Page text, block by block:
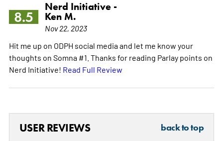
8.5
Nerd Initiative -
Ken M.
Nov 22, 2023
Hit me up on ODPH social media and let me know your
thoughts on Somna #1. Thanks for reading Parlay points on
Nerd Initiative! Read Full Review
USER REVIEWS back to top